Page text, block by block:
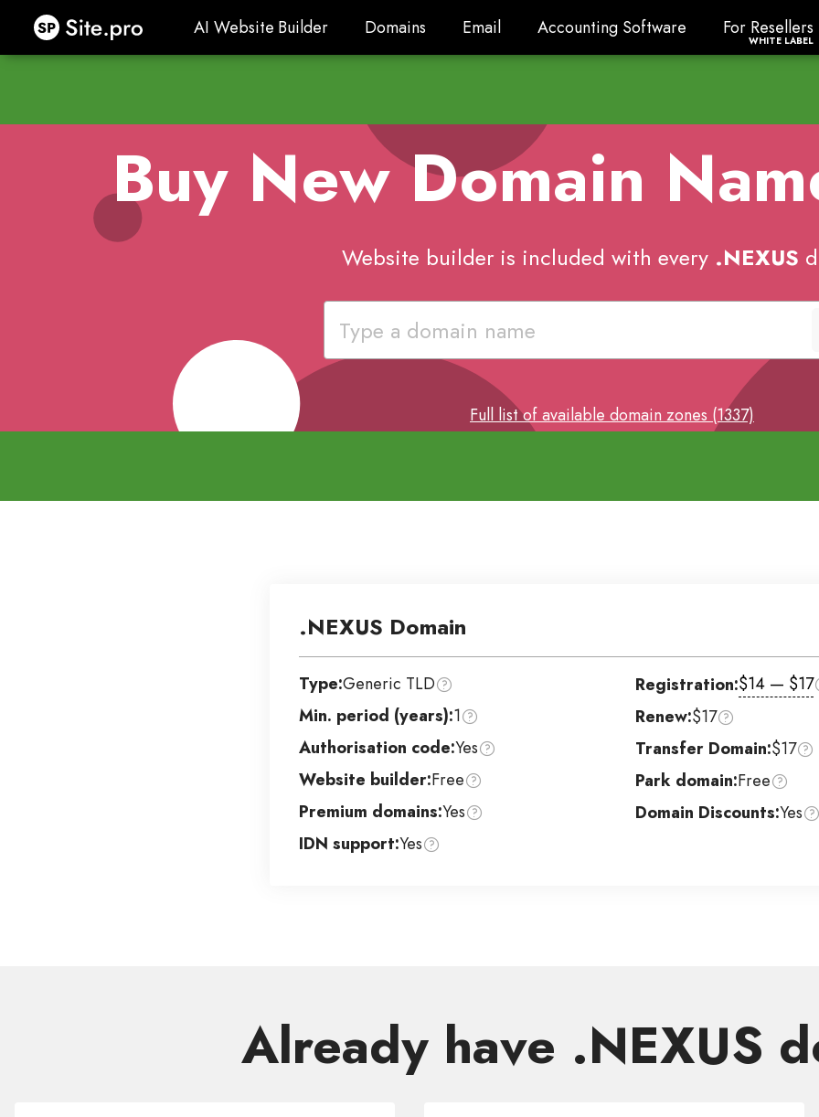
Site.pro AI Website Builder
AI Website Builder Domains
Domains Email
Email Accounting Software
Accounting Software For
For Resellers
WHITE LABEL
Buy New Domain
Website builder is included with every .NEXUS
Full list of available domain zones (1337)
.NEXUS Domain
Type:Generic TLD
Min. period (years):1
Authorisation code:Yes
Website builder:Free
Premium domains:Yes
IDN support:Yes
Registration:$14 — $17
Renew:$17
Transfer Domain:$17
Park domain:Free
Domain Discounts:Yes
Already have .NEXUS